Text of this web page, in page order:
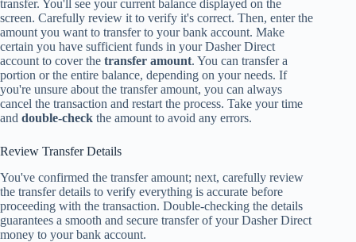
transfer. You'll see your current balance displayed on the
screen. Carefully review it to verify it's correct. Then, enter the
amount you want to transfer to your bank account. Make
certain you have sufficient funds in your Dasher Direct
account to cover the transfer amount. You can transfer a
portion or the entire balance, depending on your needs. If
you're unsure about the transfer amount, you can always
cancel the transaction and restart the process. Take your time
and double-check the amount to avoid any errors.
Review Transfer Details
You've confirmed the transfer amount; next, carefully review
the transfer details to verify everything is accurate before
proceeding with the transaction. Double-checking the details
guarantees a smooth and secure transfer of your Dasher Direct
money to your bank account.